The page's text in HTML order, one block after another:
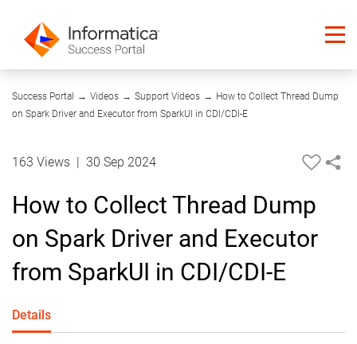
Success Portal → Videos → Support Videos → How to Collect Thread Dump
on Spark Driver and Executor from SparkUI in CDI/CDI-E
08:17
163 Views 30 Sep 2024
How to Collect Thread Dump
on Spark Driver and Executor
from SparkUI in CDI/CDI-E
Details